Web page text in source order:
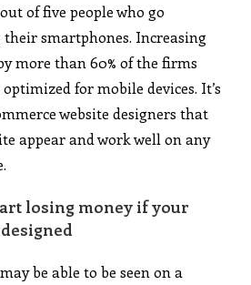
of five people who go
smartphones. Increasing
more than 60% of the firms
for mobile devices. It’s
website designers that
appear and work well on any
losing money if your
be able to be seen on a